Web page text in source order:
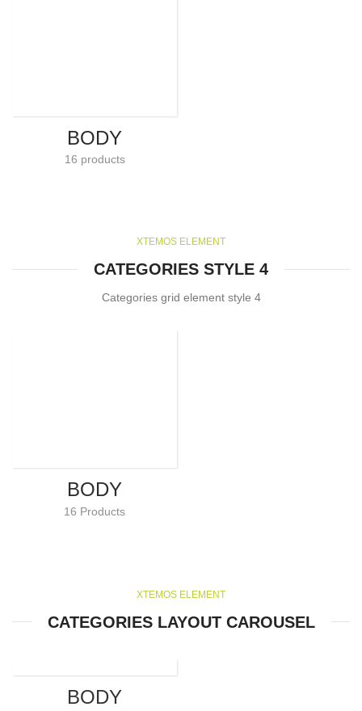
BODY
16 products
XTEMOS ELEMENT
CATEGORIES STYLE 4
Categories grid element style 4
BODY
16 Products
XTEMOS ELEMENT
CATEGORIES LAYOUT CAROUSEL
BODY